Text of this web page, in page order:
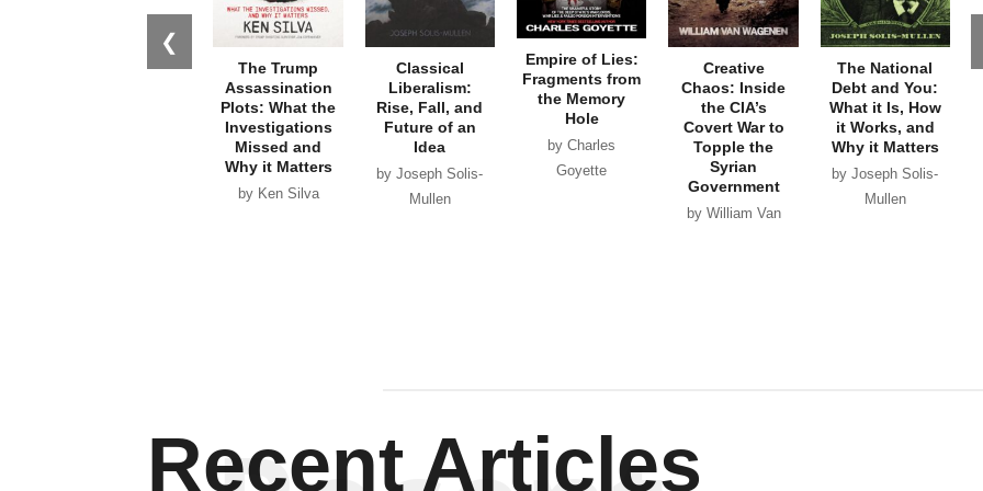
❮
The Trump
Assassination
Plots: What the
Investigations
Missed and
Why it Matters
by Ken Silva
Classical
Liberalism:
Rise, Fall, and
Future of an
Idea
by Joseph Solis-
Mullen
Empire of Lies:
Fragments from
the Memory
Hole
by Charles
Goyette
Creative
Chaos: Inside
the CIA’s
Covert War to
Topple the
Syrian
Government
by William Van
The National
Debt and You:
What it Is, How
it Works, and
Why it Matters
by Joseph Solis-
Mullen
Recent Articles